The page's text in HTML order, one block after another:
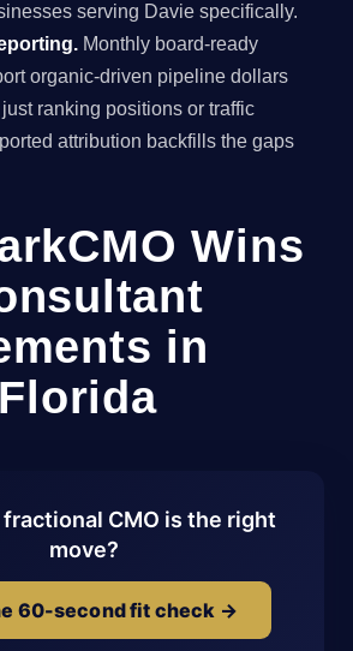
serving Davie specifically.
Monthly board-ready
organic-driven pipeline dollars
ranking positions or traffic
attribution backfills the gaps
Wins
in
fractional CMO is the right
move?
60-second fit check →